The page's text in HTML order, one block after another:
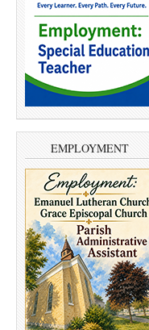
EMPLOYMENT